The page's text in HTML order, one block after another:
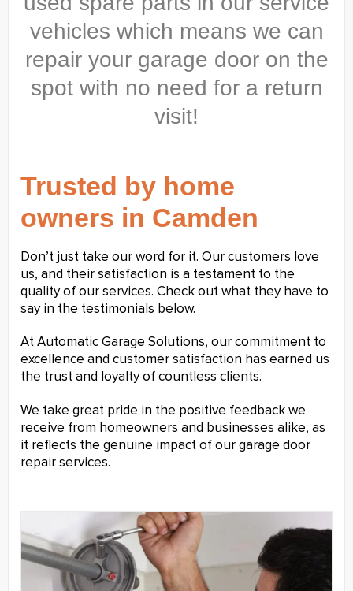
vehicles which means we can
repair your garage door on the
spot with no need for a return
visit!
Trusted by home
owners in Camden
Don’t just take our word for it. Our customers love
us, and their satisfaction is a testament to the
quality of our services. Check out what they have to
say in the testimonials below.
At Automatic Garage Solutions, our commitment to
excellence and customer satisfaction has earned us
the trust and loyalty of countless clients.
We take great pride in the positive feedback we
receive from homeowners and businesses alike, as
it reflects the genuine impact of our garage door
repair services.